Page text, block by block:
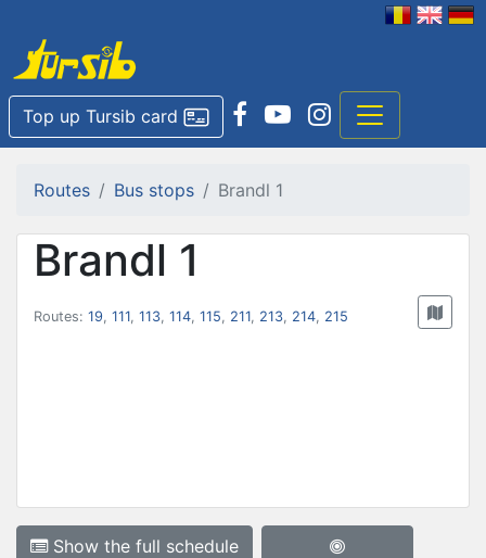
Top up Tursib card
Routes Bus stops Brandl 1
Brandl 1
Routes: 19, 111, 113, 114, 115, 211, 213, 214, 215
Show the full schedule